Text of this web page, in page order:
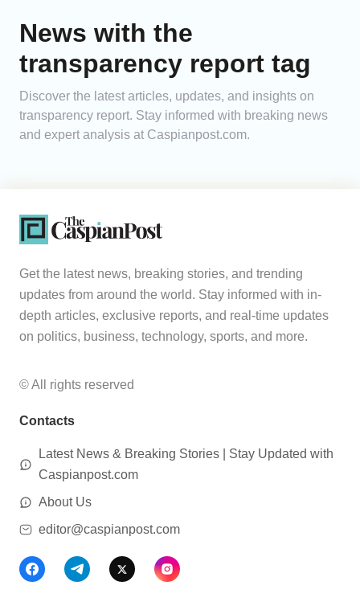
News with the
transparency report tag
Discover the latest articles, updates, and insights on
transparency report. Stay informed with breaking news
and expert analysis at Caspianpost.com.
Get the latest news, breaking stories, and trending
updates from around the world. Stay informed with in-
depth articles, exclusive reports, and real-time updates
on politics, business, technology, sports, and more.
© All rights reserved
Contacts
Latest News & Breaking Stories | Stay Updated with
Caspianpost.com
About Us
editor@caspianpost.com